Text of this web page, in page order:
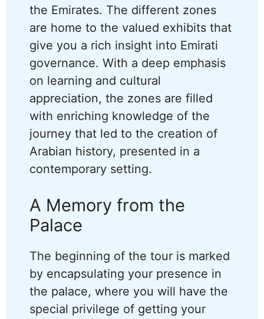
the Emirates. The different zones
are home to the valued exhibits that
give you a rich insight into Emirati
governance. With a deep emphasis
on learning and cultural
appreciation, the zones are filled
with enriching knowledge of the
journey that led to the creation of
Arabian history, presented in a
contemporary setting.
A Memory from the
Palace
The beginning of the tour is marked
by encapsulating your presence in
the palace, where you will have the
special privilege of getting your